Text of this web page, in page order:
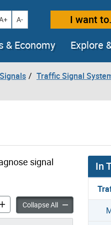
Increase text size
Decrease text size
A- I want
& Economy Explore
Traffic Signal
signal
of Traffic Signal Systems
Collapse AllTypes of Traffic
In